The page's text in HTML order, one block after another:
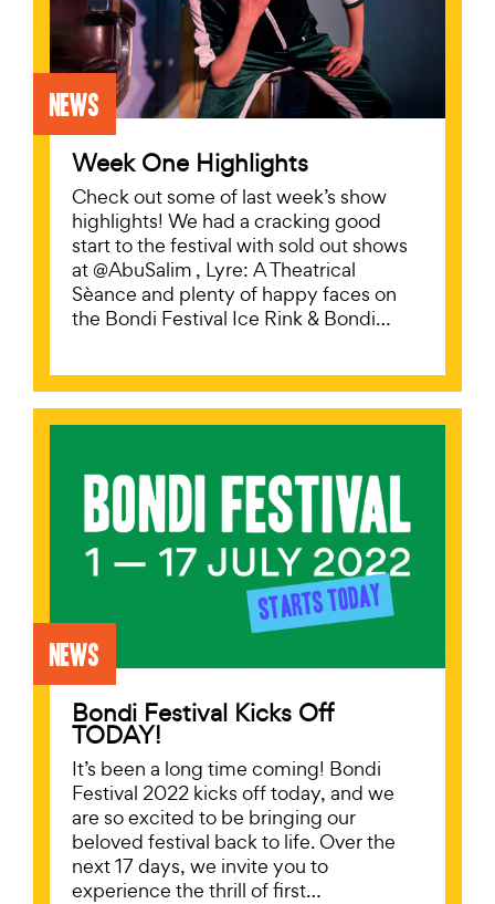
News
Week One Highlights
Check out some of last week’s show
highlights! We had a cracking good
start to the festival with sold out shows
at @AbuSalim , Lyre: A Theatrical
Sèance and plenty of happy faces on
the Bondi Festival Ice Rink & Bondi…
News
Bondi Festival Kicks Off
TODAY!
It’s been a long time coming! Bondi
Festival 2022 kicks off today, and we
are so excited to be bringing our
beloved festival back to life. Over the
next 17 days, we invite you to
experience the thrill of first…